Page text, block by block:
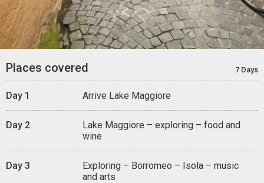
Places covered 7 Days
Day 1 Arrive Lake Maggiore
Day 2
Lake Maggiore – exploring – food and
wine
Day 3
Exploring – Borromeo – Isola – music
and arts